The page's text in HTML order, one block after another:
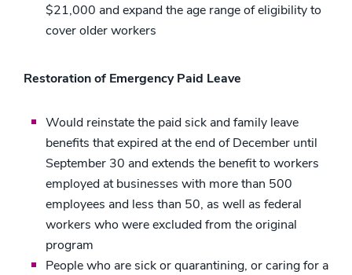
$21,000 and expand the age range of eligibility to
cover older workers
Restoration of Emergency Paid Leave
Would reinstate the paid sick and family leave
benefits that expired at the end of December until
September 30 and extends the benefit to workers
employed at businesses with more than 500
employees and less than 50, as well as federal
workers who were excluded from the original
program
People who are sick or quarantining, or caring for a